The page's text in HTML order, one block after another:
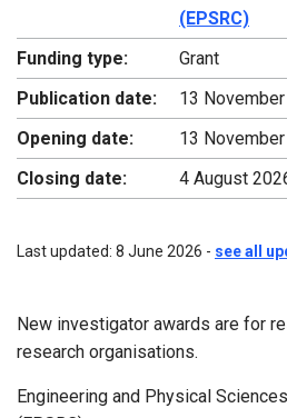
(EPSRC)
Funding type:
Grant
Publication date:
13
Opening date:
13
Closing date:
4 August
Last updated: 8 June 2026 - see all
New investigator awards are for
research organisations.
Engineering and Physical